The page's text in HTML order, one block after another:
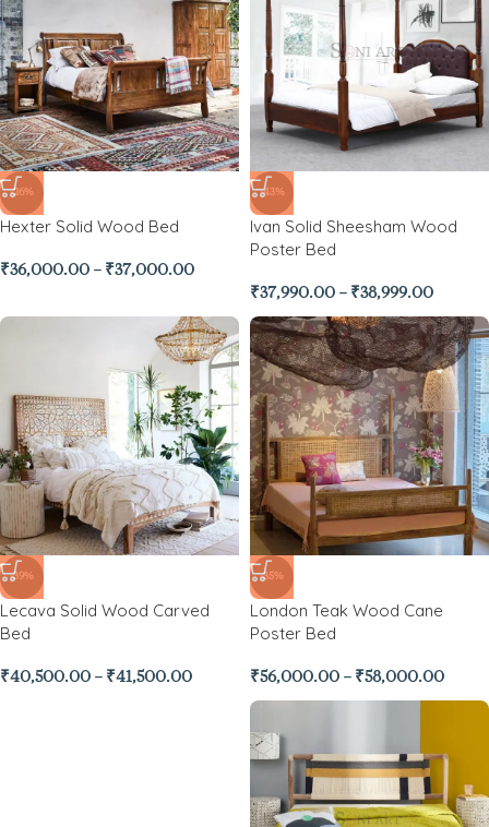
-26%
Hexter Solid Wood Bed
₹36,000.00 – ₹37,000.00
-43%
Ivan Solid Sheesham Wood
Poster Bed
₹37,990.00 – ₹38,999.00
-39%
Lecava Solid Wood Carved
Bed
₹40,500.00 – ₹41,500.00
-35%
London Teak Wood Cane
Poster Bed
₹56,000.00 – ₹58,000.00